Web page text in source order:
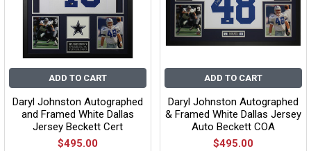
ADD TO CART
Daryl Johnston Autographed
and Framed White Dallas
Jersey Beckett Cert
$495.00
ADD TO CART
Daryl Johnston Autographed
& Framed White Dallas Jersey
Auto Beckett COA
$495.00